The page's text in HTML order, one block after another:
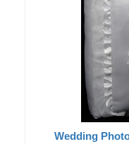
Wedding